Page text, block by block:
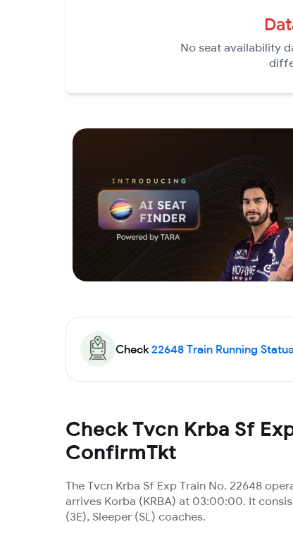
No seat availability
Check 22648 Train Running Status
Check Tvcn Krba Sf
ConfirmTkt
The Tvcn Krba Sf Exp Train No. 22648
arrives Korba (KRBA) at 03:00:00. It
(3E), Sleeper (SL) coaches.